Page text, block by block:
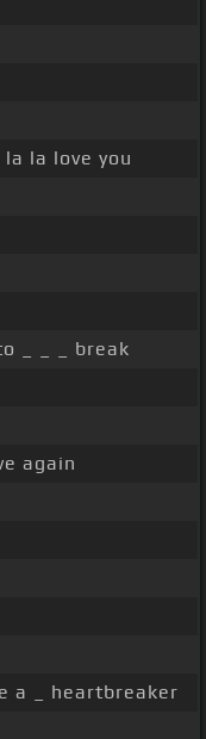
la la love you
_ _ _ break
again
a _ heartbreaker